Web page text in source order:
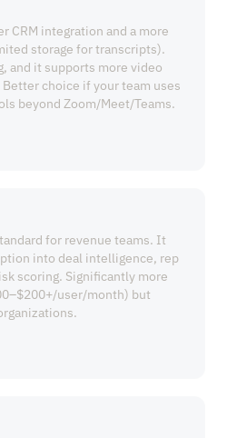
CRM integration and a more
storage for transcripts).
and it supports more video
choice if your team uses
beyond Zoom/Meet/Teams.
for revenue teams. It
into deal intelligence, rep
scoring. Significantly more
user/month) but